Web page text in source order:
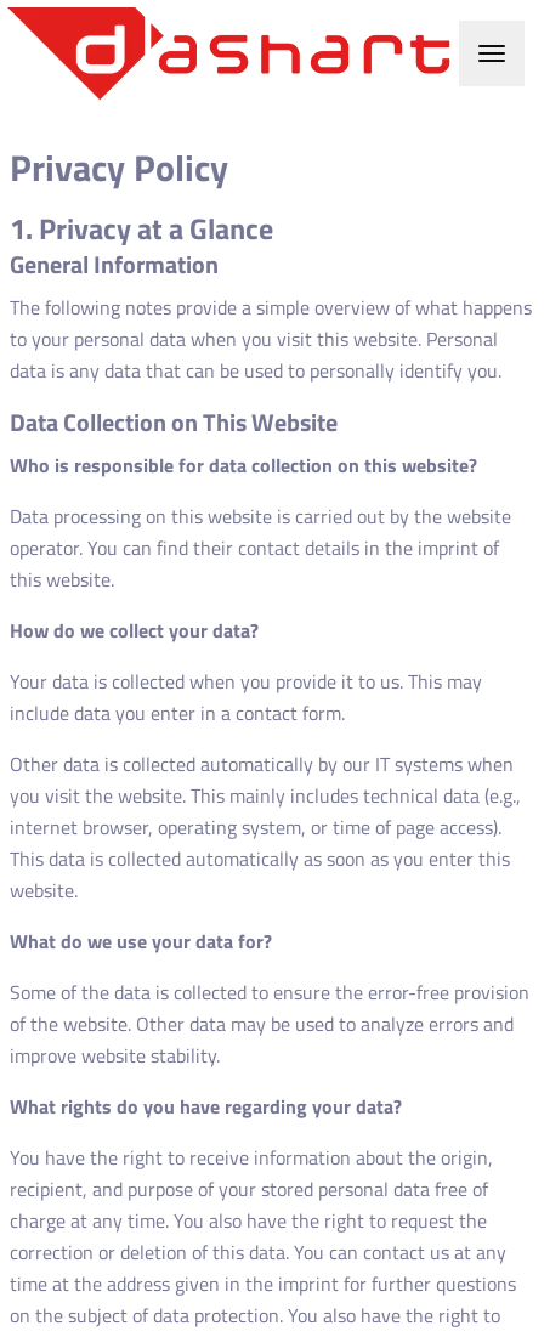
Privacy Policy
1. Privacy at a Glance
General Information
The following notes provide a simple overview of what happens
to your personal data when you visit this website. Personal
data is any data that can be used to personally identify you.
Data Collection on This Website
Who is responsible for data collection on this website?
Data processing on this website is carried out by the website
operator. You can find their contact details in the imprint of
this website.
How do we collect your data?
Your data is collected when you provide it to us. This may
include data you enter in a contact form.
Other data is collected automatically by our IT systems when
you visit the website. This mainly includes technical data (e.g.,
internet browser, operating system, or time of page access).
This data is collected automatically as soon as you enter this
website.
What do we use your data for?
Some of the data is collected to ensure the error-free provision
of the website. Other data may be used to analyze errors and
improve website stability.
What rights do you have regarding your data?
You have the right to receive information about the origin,
recipient, and purpose of your stored personal data free of
charge at any time. You also have the right to request the
correction or deletion of this data. You can contact us at any
time at the address given in the imprint for further questions
on the subject of data protection. You also have the right to